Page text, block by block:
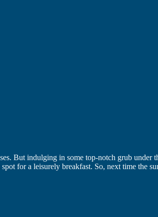
But indulging in some top-notch grub under
for a leisurely breakfast. So, next time the